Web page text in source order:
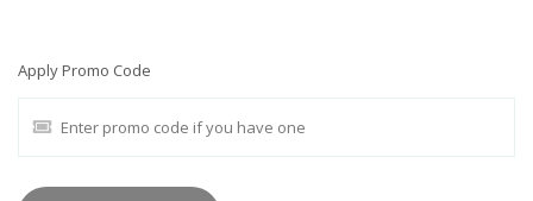
Apply Promo Code